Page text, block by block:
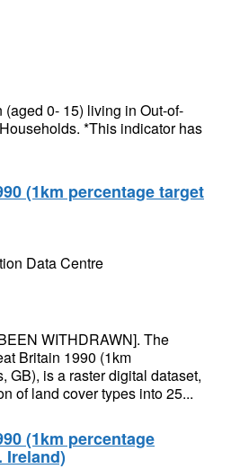
0- 15) living in Out-of-
*This indicator has
(1km percentage target
Data Centre
WITHDRAWN]. The
Britain 1990 (1km
GB), is a raster digital dataset,
of land cover types into 25...
(1km percentage
Ireland)